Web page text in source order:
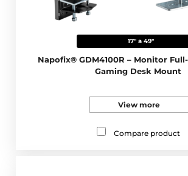
17" a 49"
Napofix® GDM4100R – Monitor
Gaming Desk Mount
View more
Compare product